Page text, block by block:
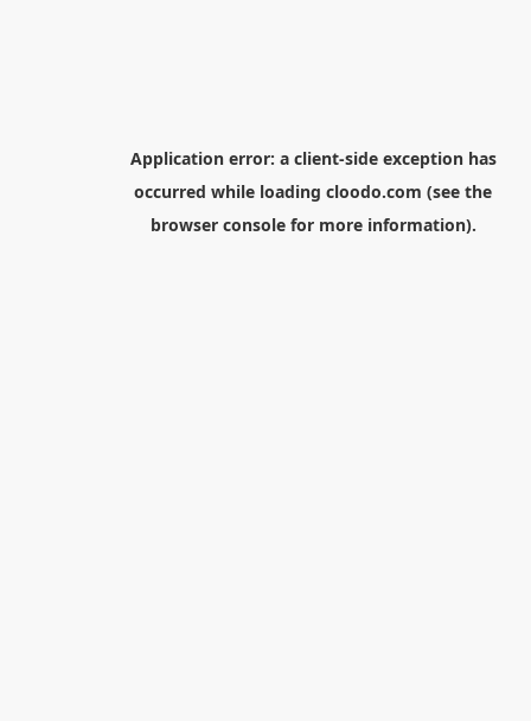
Application error: a client-side exception has
occurred while loading cloodo.com (see the
browser consolefor more information).